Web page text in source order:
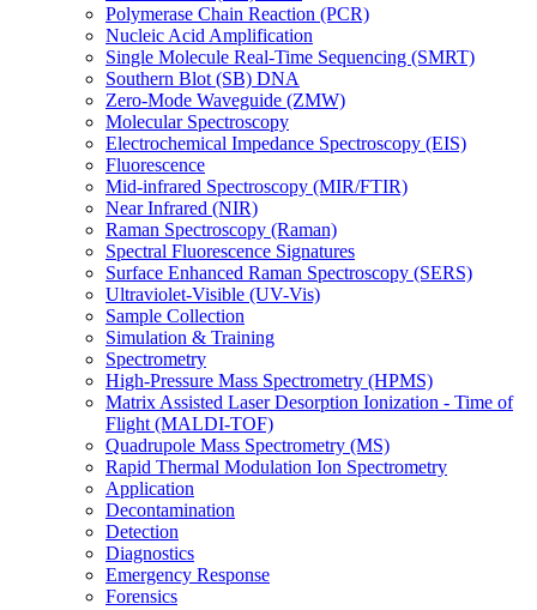
Polymerase Chain Reaction (PCR)
Nucleic Acid Amplification
Single Molecule Real-Time Sequencing (SMRT)
Southern Blot (SB) DNA
Zero-Mode Waveguide (ZMW)
Molecular Spectroscopy
Electrochemical Impedance Spectroscopy (EIS)
Fluorescence
Mid-infrared Spectroscopy (MIR/FTIR)
Near Infrared (NIR)
Raman Spectroscopy (Raman)
Spectral Fluorescence Signatures
Surface Enhanced Raman Spectroscopy (SERS)
Ultraviolet-Visible (UV-Vis)
Sample Collection
Simulation & Training
Spectrometry
High-Pressure Mass Spectrometry (HPMS)
Matrix Assisted Laser Desorption Ionization - Time of
Flight (MALDI-TOF)
Quadrupole Mass Spectrometry (MS)
Rapid Thermal Modulation Ion Spectrometry
Application
Decontamination
Detection
Diagnostics
Emergency Response
Forensics